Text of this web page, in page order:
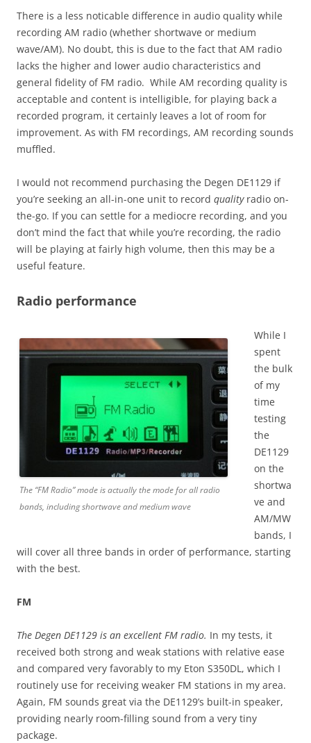
There is a less noticable difference in audio quality while
recording AM radio (whether shortwave or medium
wave/AM). No doubt, this is due to the fact that AM radio
lacks the higher and lower audio characteristics and
general fidelity of FM radio. While AM recording quality is
acceptable and content is intelligible, for playing back a
recorded program, it certainly leaves a lot of room for
improvement. As with FM recordings, AM recording sounds
muffled.
I would not recommend purchasing the Degen DE1129 if
you’re seeking an all-in-one unit to record qualityradio on-
the-go. If you can settle for a mediocre recording, and you
don’t mind the fact that while you’re recording, the radio
will be playing at fairly high volume, then this may be a
useful feature.
Radio performance
The “FM Radio” mode is actually the mode for all radio
bands, including shortwave and medium wave
While I
spent
the bulk
of my
time
testing
the
DE1129
on the
shortwa
ve and
AM/MW
bands, I
will cover all three bands in order of performance, starting
with the best.
FM
The Degen DE1129 is an excellent FM radio. In my tests, it
received both strong and weak stations with relative ease
and compared very favorably to my Eton S350DL, which I
routinely use for receiving weaker FM stations in my area.
Again, FM sounds great via the DE1129’s built-in speaker,
providing nearly room-filling sound from a very tiny
package.